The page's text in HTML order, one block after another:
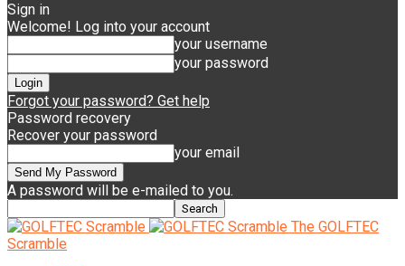
Sign in
Welcome! Log into your account
your username
your password
Forgot your password? Get help
Password recovery
Recover your password
your email
A password will be e-mailed to you.
The GOLFTEC
Scramble